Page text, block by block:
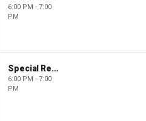
6:00 PM - 7:00
PM
Special Report with Bret Baier
6:00 PM - 7:00
PM